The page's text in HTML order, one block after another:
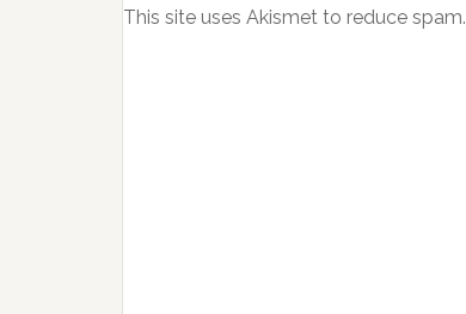
This site uses Akismet to reduce spam.